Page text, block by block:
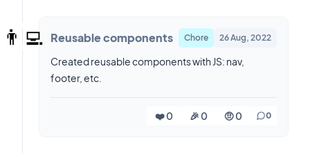
👨‍💻 Reusable components Chore 26 Aug, 2022
Created reusable components with JS: nav,
footer, etc.
❤️ 0 🎉 0 🤨 0 0